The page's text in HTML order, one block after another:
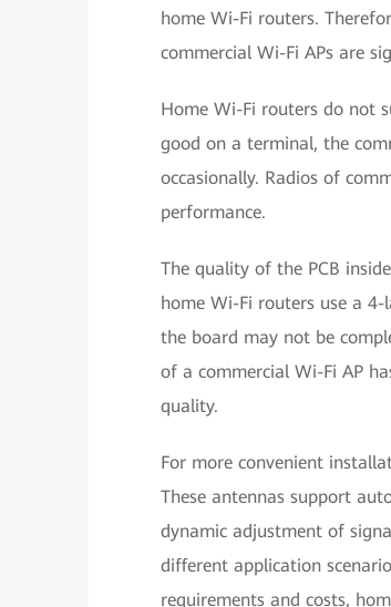
home Wi-Fi routers.
commercial Wi-Fi APs are
Home Wi-Fi routers do not
good on a terminal, the
occasionally. Radios of
performance.
The quality of the PCB
home Wi-Fi routers use a
the board may not be
of a commercial Wi-Fi AP
quality.
For more convenient
These antennas support
dynamic adjustment of
different application
requirements and costs,